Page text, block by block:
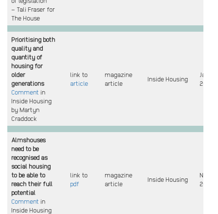
– Tali Fraser for
The House
Prioritising both
quality and
quantity of
housing for
older
generations
Comment in
Inside Housing
by Martyn
Craddock
link to
article
magazine
article
Inside Housing
Jan
2025
Almshouses
need to be
recognised as
social housing
to be able to
reach their full
potential
Comment in
Inside Housing
link to
pdf
magazine
article
Inside Housing
Nov
2024